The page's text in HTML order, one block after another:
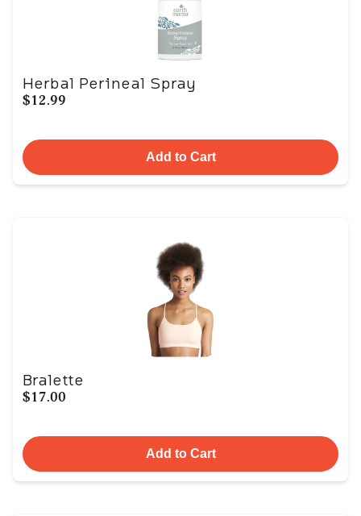
Herbal Perineal Spray
$12.99
Add to Cart
Bralette
$17.00
Add to Cart